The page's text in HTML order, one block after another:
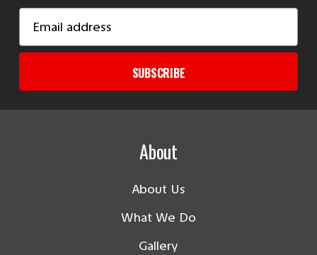
Address
SUBSCRIBE
About
About Us
What We Do
Gallery